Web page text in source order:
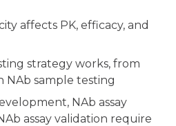
affects PK, efficacy, and
strategy works, from
sample testing
NAb assay
assay validation require